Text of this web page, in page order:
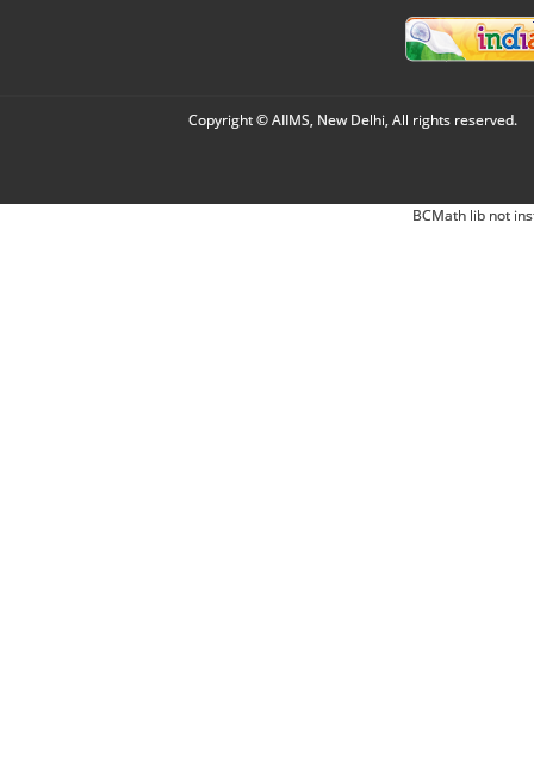
Copyright © AIIMS, New Delhi, All rights reserved.
BCMath lib not